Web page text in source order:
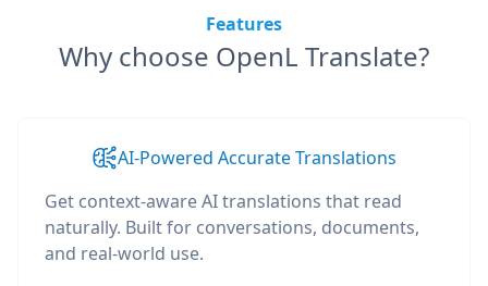
Features
Why choose OpenL Translate?
AI-Powered Accurate Translations
Get context-aware AI translations that read
naturally. Built for conversations, documents,
and real-world use.